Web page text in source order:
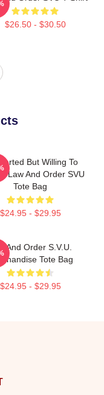
$26.50 - $30.50
But Willing To
Law And Order SVU
Tote Bag
$24.95 - $29.95
And Order S.V.U.
Tote Bag
$24.95 - $29.95